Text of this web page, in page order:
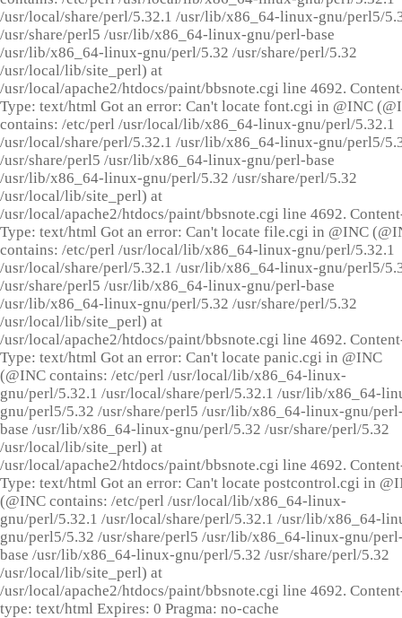
/usr/local/share/perl/5.32.1 /usr/lib/x86_64-linux-gnu/perl5/
/usr/share/perl5 /usr/lib/x86_64-linux-gnu/perl-base
/usr/lib/x86_64-linux-gnu/perl/5.32 /usr/share/perl/5.32
/usr/local/lib/site_perl) at
/usr/local/apache2/htdocs/paint/bbsnote.cgi line 4692.
Type: text/html Got an error: Can't locate font.cgi in @INC
contains: /etc/perl /usr/local/lib/x86_64-linux-gnu/perl/5.32.1
/usr/local/share/perl/5.32.1 /usr/lib/x86_64-linux-gnu/perl5/
/usr/share/perl5 /usr/lib/x86_64-linux-gnu/perl-base
/usr/lib/x86_64-linux-gnu/perl/5.32 /usr/share/perl/5.32
/usr/local/lib/site_perl) at
/usr/local/apache2/htdocs/paint/bbsnote.cgi line 4692.
Type: text/html Got an error: Can't locate file.cgi in @INC
contains: /etc/perl /usr/local/lib/x86_64-linux-gnu/perl/5.32.1
/usr/local/share/perl/5.32.1 /usr/lib/x86_64-linux-gnu/perl5/
/usr/share/perl5 /usr/lib/x86_64-linux-gnu/perl-base
/usr/lib/x86_64-linux-gnu/perl/5.32 /usr/share/perl/5.32
/usr/local/lib/site_perl) at
/usr/local/apache2/htdocs/paint/bbsnote.cgi line 4692.
Type: text/html Got an error: Can't locate panic.cgi in @INC
(@INC contains: /etc/perl /usr/local/lib/x86_64-linux-
gnu/perl/5.32.1 /usr/local/share/perl/5.32.1 /usr/lib/x86_64-
gnu/perl5/5.32 /usr/share/perl5 /usr/lib/x86_64-linux-gnu/
base /usr/lib/x86_64-linux-gnu/perl/5.32 /usr/share/perl/5.32
/usr/local/lib/site_perl) at
/usr/local/apache2/htdocs/paint/bbsnote.cgi line 4692.
Type: text/html Got an error: Can't locate postcontrol.cgi in
(@INC contains: /etc/perl /usr/local/lib/x86_64-linux-
gnu/perl/5.32.1 /usr/local/share/perl/5.32.1 /usr/lib/x86_64-
gnu/perl5/5.32 /usr/share/perl5 /usr/lib/x86_64-linux-gnu/
base /usr/lib/x86_64-linux-gnu/perl/5.32 /usr/share/perl/5.32
/usr/local/lib/site_perl) at
/usr/local/apache2/htdocs/paint/bbsnote.cgi line 4692.
type: text/html Expires: 0 Pragma: no-cache